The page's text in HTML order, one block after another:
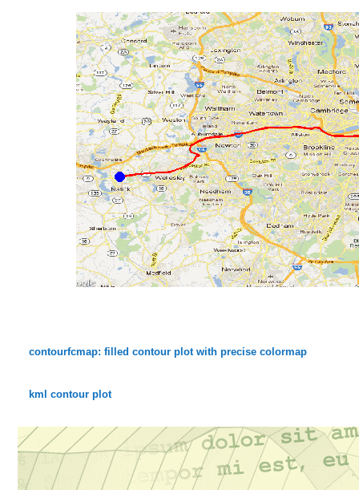
contourfcmap: filled contour plot with precise colormap
kml contour plot